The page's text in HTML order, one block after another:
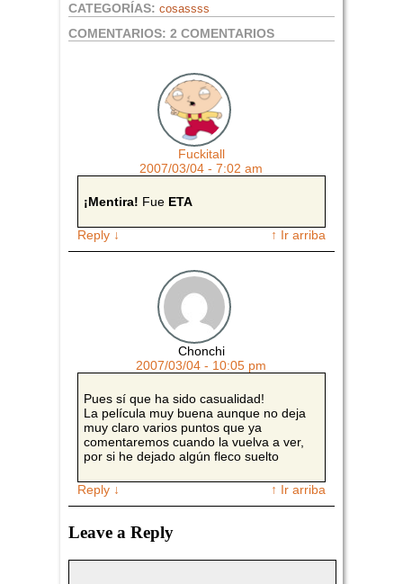
CATEGORÍAS: cosassss
COMENTARIOS:2 COMENTARIOS
Fuckitall
2007/03/04 - 7:02 am
¡Mentira! Fue ETA
Reply ↓ ↑ Ir arriba
Chonchi
2007/03/04 - 10:05 pm
Pues sí que ha sido casualidad!
La película muy buena aunque no deja
muy claro varios puntos que ya
comentaremos cuando la vuelva a ver,
por si he dejado algún fleco suelto
Reply ↓ ↑ Ir arriba
Leave a Reply